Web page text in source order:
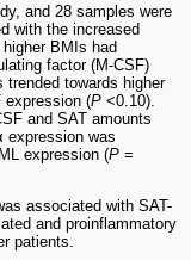
and 28 samples were
with the increased
BMIs had
factor (M-CSF)
trended towards higher
expression (P <0.10).
and SAT amounts
expression was
expression (P =
associated with SAT-
and proinflammatory
patients.